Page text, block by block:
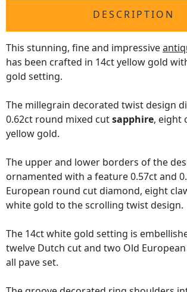
DESCRIPTION
This stunning, fine and impressive
has been crafted in 14ct yellow gold
gold setting.
The millegrain decorated twist design
0.62ct round mixed cutsapphire, eight
yellow gold.
The upper and lower borders of the
ornamented with a feature 0.57ct and
European round cut diamond, eight
white gold to the scrolling twist design.
The 14ct white gold setting is
twelve Dutch cut and two Old
all pave set.